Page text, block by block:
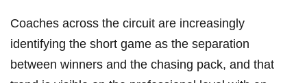
Coaches ⁢across the circuit are increasingly
identifying the short game as the separation
between ​winners and the chasing pack, and that